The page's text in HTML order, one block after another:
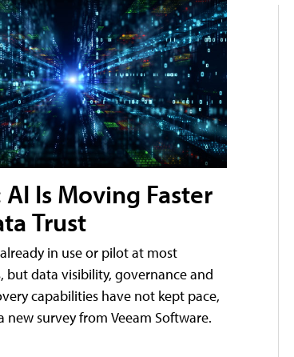
Is Moving Faster
Trust
in use or pilot at most
but data visibility, governance and
capabilities have not kept pace,
new survey from Veeam Software.